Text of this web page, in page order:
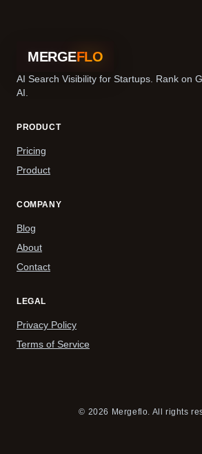
MERGEFLO
AI Search Visibility for Startups. Rank on
AI.
PRODUCT
Pricing
Product
COMPANY
Blog
About
Contact
LEGAL
Privacy Policy
Terms of Service
© 2026 Mergeflo. All rights